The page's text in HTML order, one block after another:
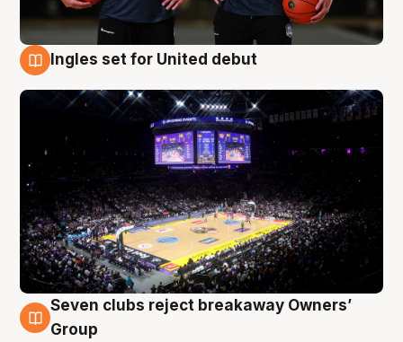
Ingles set for United debut
8 Aug
Seven clubs reject breakaway Owners’
Group